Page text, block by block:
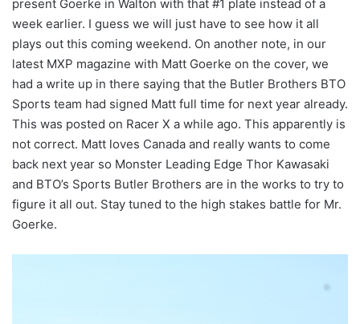
present Goerke in Walton with that #1 plate instead of a
week earlier. I guess we will just have to see how it all
plays out this coming weekend. On another note, in our
latest MXP magazine with Matt Goerke on the cover, we
had a write up in there saying that the Butler Brothers BTO
Sports team had signed Matt full time for next year already.
This was posted on Racer X a while ago. This apparently is
not correct. Matt loves Canada and really wants to come
back next year so Monster Leading Edge Thor Kawasaki
and BTO’s Sports Butler Brothers are in the works to try to
figure it all out. Stay tuned to the high stakes battle for Mr.
Goerke.